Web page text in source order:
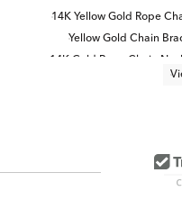
14K Yellow Gold Rope
Yellow Gold Chain
14K Gold Rope Chain